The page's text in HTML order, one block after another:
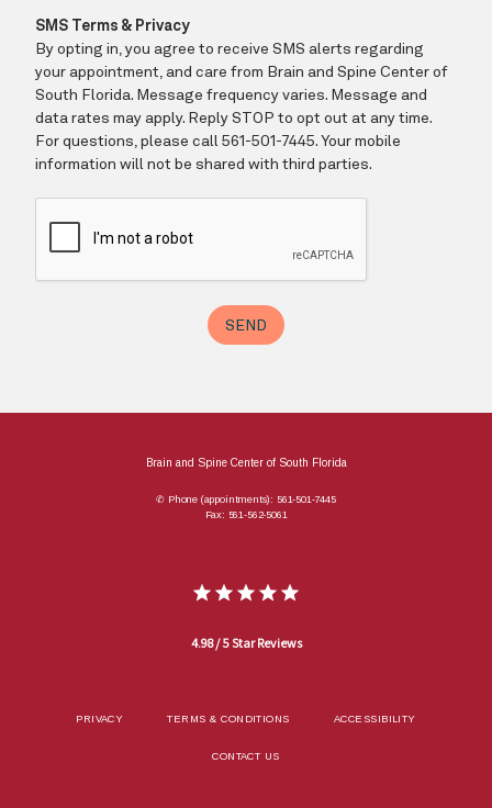
Brain and Spine Center of South Florida
✆ Phone (appointments): 561-501-7445
Fax: 561-562-5061
4.98 / 5 Star Reviews
PRIVACY TERMS & CONDITIONS ACCESSIBILITY
CONTACT US